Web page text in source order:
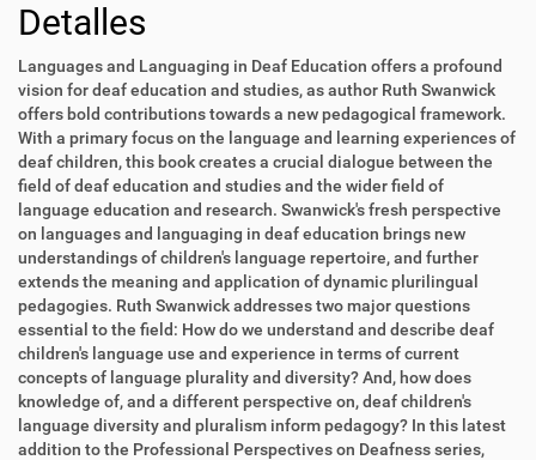
Detalles
Languages and Languaging in Deaf Education offers a profound
vision for deaf education and studies, as author Ruth Swanwick
offers bold contributions towards a new pedagogical framework.
With a primary focus on the language and learning experiences of
deaf children, this book creates a crucial dialogue between the
field of deaf education and studies and the wider field of
language education and research. Swanwick's fresh perspective
on languages and languaging in deaf education brings new
understandings of children's language repertoire, and further
extends the meaning and application of dynamic plurilingual
pedagogies. Ruth Swanwick addresses two major questions
essential to the field: How do we understand and describe deaf
children's language use and experience in terms of current
concepts of language plurality and diversity? And, how does
knowledge of, and a different perspective on, deaf children's
language diversity and pluralism inform pedagogy? In this latest
addition to the Professional Perspectives on Deafness series,